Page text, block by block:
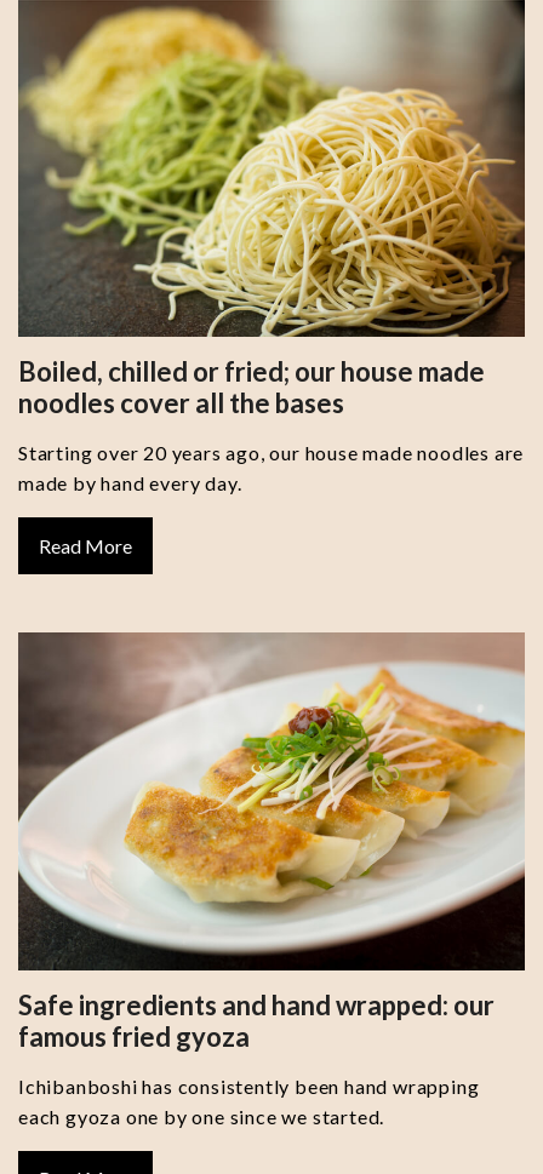
Boiled, chilled or fried; our house made
noodles cover all the bases
Starting over 20 years ago, our house made noodles are
made by hand every day.
Read More
Safe ingredients and hand wrapped: our
famous fried gyoza
Ichibanboshi has consistently been hand wrapping
each gyoza one by one since we started.